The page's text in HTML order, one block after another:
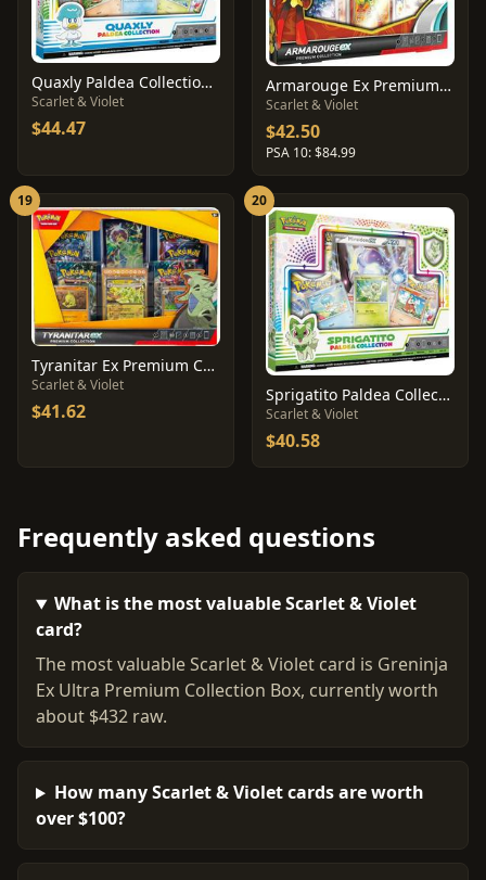
Quaxly Paldea Collection Box
Scarlet & Violet
$44.47
Armarouge Ex Premium Collection
Scarlet & Violet
$42.50
PSA 10: $84.99
19
Tyranitar Ex Premium Collection
Scarlet & Violet
$41.62
20
Sprigatito Paldea Collection Box
Scarlet & Violet
$40.58
Frequently asked questions
What is the most valuable Scarlet & Violet
card?
The most valuable Scarlet & Violet card is Greninja
Ex Ultra Premium Collection Box, currently worth
about $432 raw.
How many Scarlet & Violet cards are worth
over $100?